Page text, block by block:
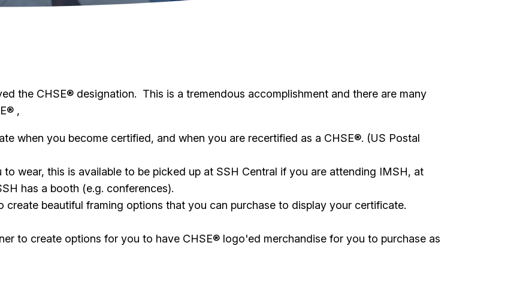
the CHSE® designation. This is a tremendous accomplishment and there are many
,
when you become certified, and when you are recertified as a CHSE®. (US Postal
wear, this is available to be picked up at SSH Central if you are attending IMSH, at
has a booth (e.g. conferences).
create beautiful framing options that you can purchase to display your certificate.
to create options for you to have CHSE® logo'ed merchandise for you to purchase as